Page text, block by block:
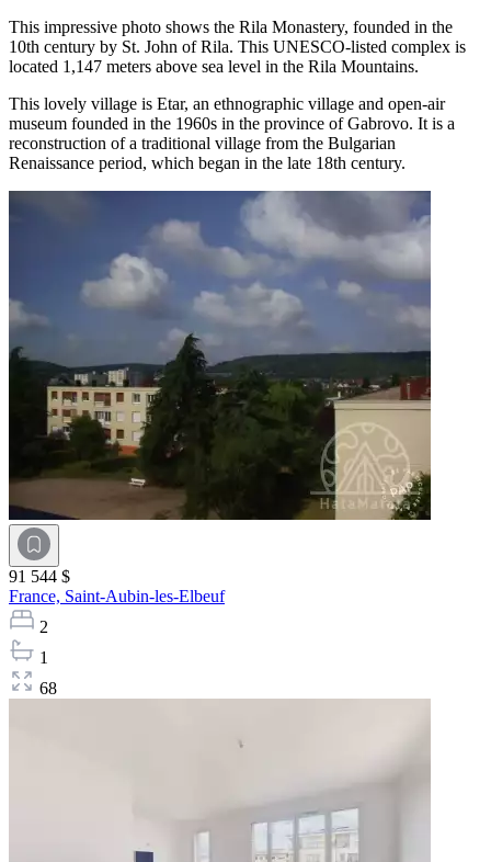
This impressive photo shows the Rila Monastery, founded in the
10th century by St. John of Rila. This UNESCO-listed complex is
located 1,147 meters above sea level in the Rila Mountains.
This lovely village is Etar, an ethnographic village and open-air
museum founded in the 1960s in the province of Gabrovo. It is a
reconstruction of a traditional village from the Bulgarian
Renaissance period, which began in the late 18th century.
91 544 $
France, Saint-Aubin-les-Elbeuf
2
1
68